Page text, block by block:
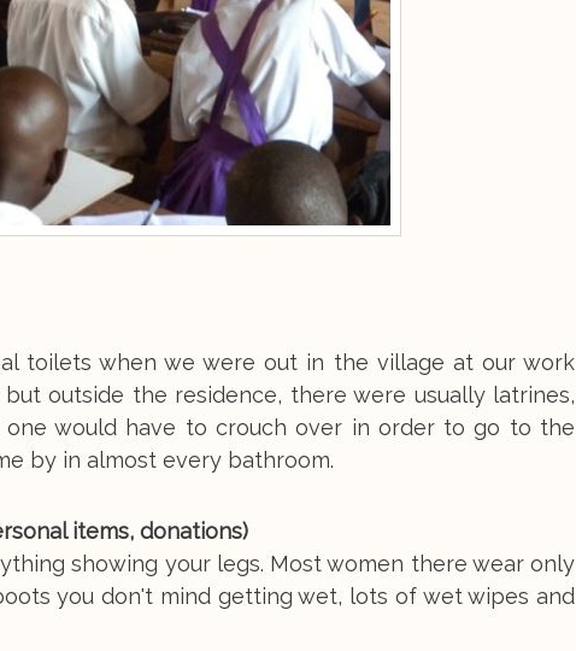
toilets when we were out in the village at our work
outside the residence, there were usually latrines,
would have to crouch over in order to go to the
by in almost every bathroom.
items, donations)
showing your legs. Most women there wear only
you don't mind getting wet, lots of wet wipes and